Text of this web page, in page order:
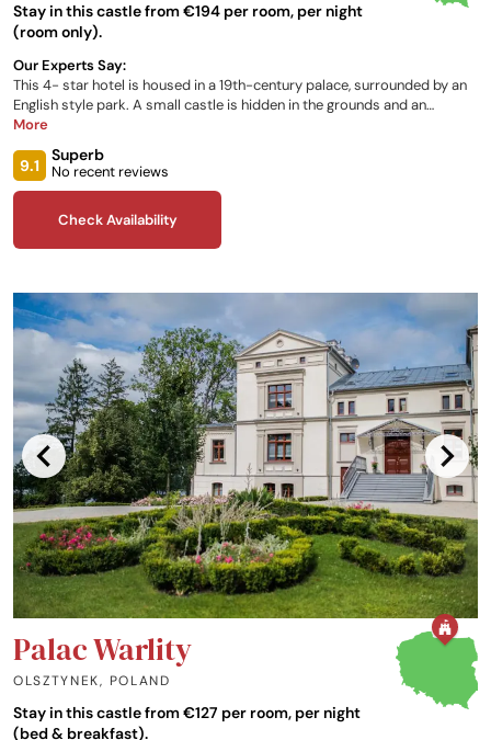
Stay in this castle from €194 per room, per night
(room only).
Our Experts Say:
This 4- star hotel is housed in a 19th-century palace, surrounded by an
English style park. A small castle is hidden in the grounds and an
amphitheatre hosts concerts during the summer. There is also a heated
including four apartments, are furnished to high standards, feature air-
conditioning. The Marconi Restaurant, named after the hotel's architect,
More
9.1
Superb
No recent reviews
Check Availability
Palac Warlity
OLSZTYNEK, POLAND
Stay in this castle from €127 per room, per night
(bed & breakfast).